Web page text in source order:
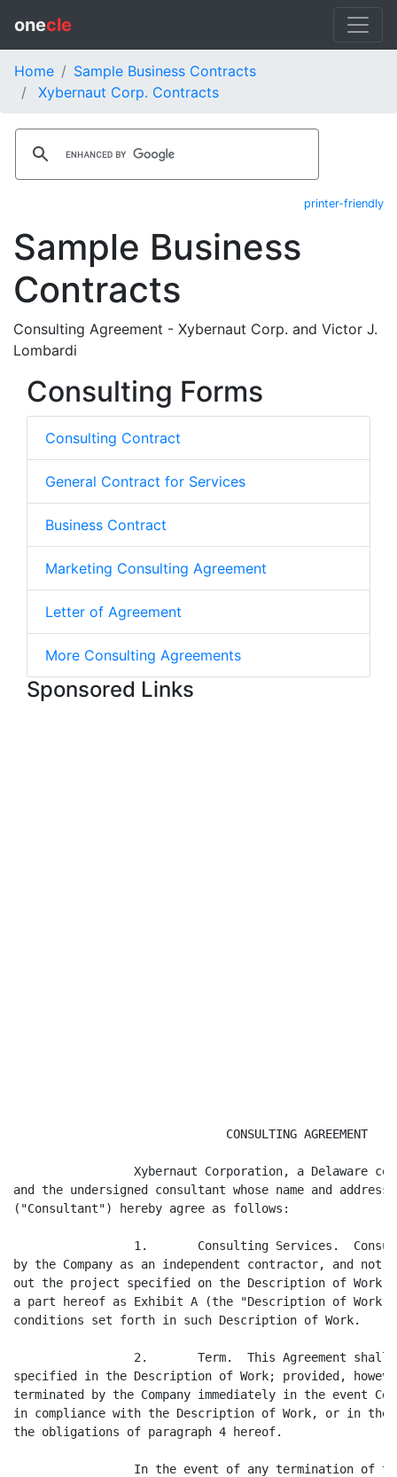
onecle
Home
Sample Business Contracts
Xybernaut Corp. Contracts
printer-friendly
Sample Business
Contracts
Consulting Agreement - Xybernaut Corp. and Victor J.
Lombardi
Consulting Forms
Consulting Contract
General Contract for Services
Business Contract
Marketing Consulting Agreement
Letter of Agreement
More Consulting Agreements
Sponsored Links
                              CONSULTING AGREEMENT
Xybernaut Corporation, a Delaware
and the undersigned consultant whose name and address
("Consultant") hereby agree as follows:
1.       Consulting Services.
by the Company as an independent contractor, and not
out the project specified on the Description of Work,
a part hereof as Exhibit A (the "Description of
conditions set forth in such Description of Work.
2.       Term.  This Agreement shall
specified in the Description of Work; provided,
terminated by the Company immediately in the event
in compliance with the Description of Work, or in the
the obligations of paragraph 4 hereof.
In the event of any termination of